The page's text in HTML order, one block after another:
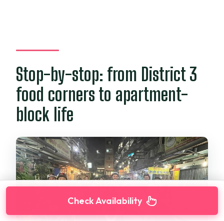
Stop-by-stop: from District 3
food corners to apartment-
block life
Check Availability